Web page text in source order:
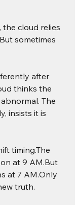
the cloud relies
sometimes
after
thinks the
The
insists it is
timing.The
at 9 AM.But
at 7 AM.Only
truth.